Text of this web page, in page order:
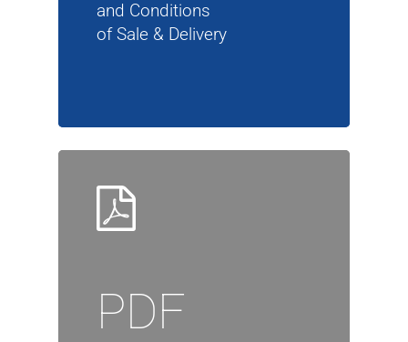
and Conditions
of Sale & Delivery
PDF